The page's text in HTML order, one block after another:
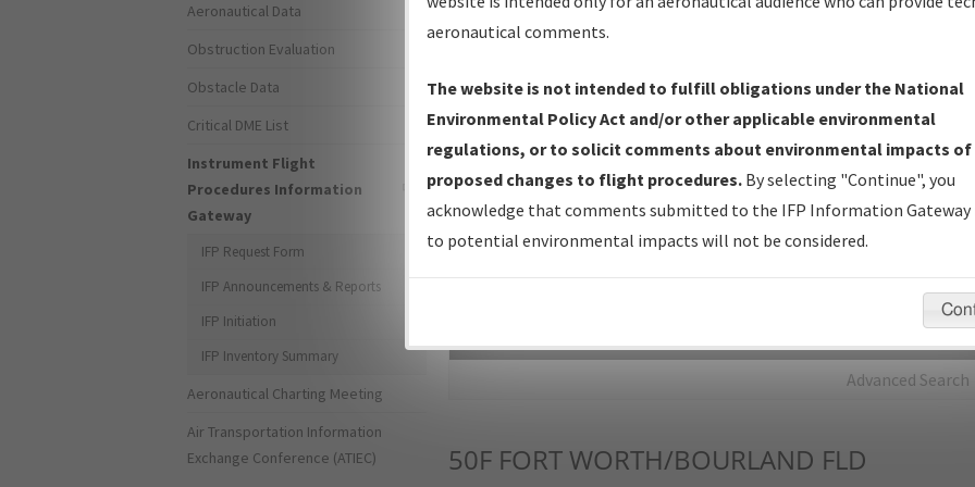
IFP Production Plan— Current IFPs under Development or
Amendments with Tentative Publication Date and Status.
IFP Coordination— All coordinated developed/amended procedure
forms forwarded to Flight Check or Charting for publication.
IFP Documents - Navigation Database Review (NDBR) —
Repository and Source Documents used for Data Validation of
Advanced Search
50F FORT WORTH/BOURLAND FLD
Aeronautical Data
Obstruction Evaluation
Obstacle Data
Critical DME List
Instrument Flight
Procedures Information
Gateway
IFP Request Form
IFP Announcements & Reports
IFP Initiation
IFP Inventory Summary
Aeronautical Charting Meeting
Air Transportation Information
Exchange Conference (ATIEC)
aeronautical comments.
The website is not intended to fulfill obligations under the National
Environmental Policy Act and/or other applicable environmental
regulations, or to solicit comments about environmental impacts of
proposed changes to flight procedures. By selecting "Continue", you
acknowledge that comments submitted to the IFP Information Gateway
to potential environmental impacts will not be considered.